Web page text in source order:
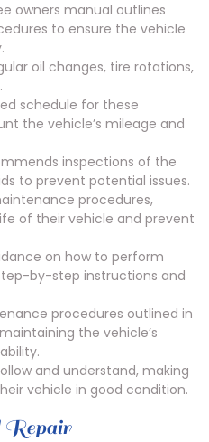
owners manual outlines
to ensure the vehicle
oil changes, tire rotations,
schedule for these
the vehicle’s mileage and
inspections of the
to prevent potential issues.
procedures,
of their vehicle and prevent
on how to perform
by-step instructions and
procedures outlined in
the vehicle’s
and understand, making
vehicle in good condition.
Repair